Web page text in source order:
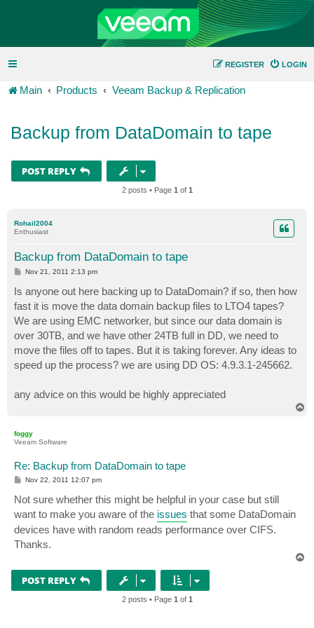
LOGIN
REGISTER
Main Products Veeam Backup & Replication
Backup from DataDomain to tape
POST REPLY
2 posts • Page 1 of 1
Rohail2004
Enthusiast
Backup from DataDomain to tape
PNov 21, 2011 2:13 pm
Is anyone out here backing up to DataDomain? if so, then how
fast it is move the data domain backup files to LTO4 tapes?
We are using EMC networker, but since our data domain is
over 30TB, and we have other 24TB full in DD, we need to
move the files off to tapes. But it is taking forever. Any ideas to
speed up the process? we are using DD OS: 4.9.3.1-245662.
any advice on this would be highly appreciated
foggy
Veeam Software
Re: Backup from DataDomain to tape
P
t
Nov 22, 2011 12:07 pm
Not sure whether this might be helpful in your case but still
want to make you aware of the issues that some DataDomain
devices have with random reads performance over CIFS.
Thanks.
POST REPLY
2 posts • Page 1 of 1